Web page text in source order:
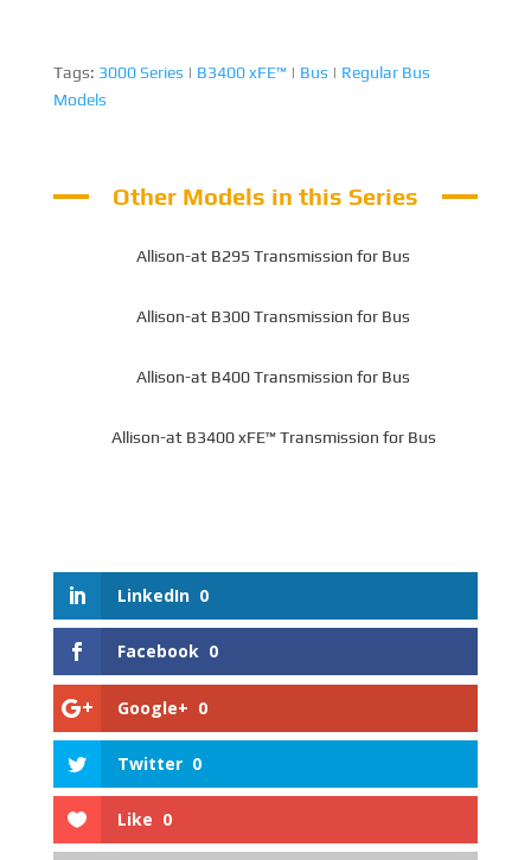
Tags: 3000 Series | B3400 xFE™| Bus | Regular Bus
Models
Other Models in this Series
Allison-at B295 Transmission for Bus
Allison-at B300 Transmission for Bus
Allison-at B400 Transmission for Bus
Allison-at B3400 xFE™ Transmission for Bus
LinkedIn 0
Facebook 0
Google+ 0
Twitter 0
Like 0